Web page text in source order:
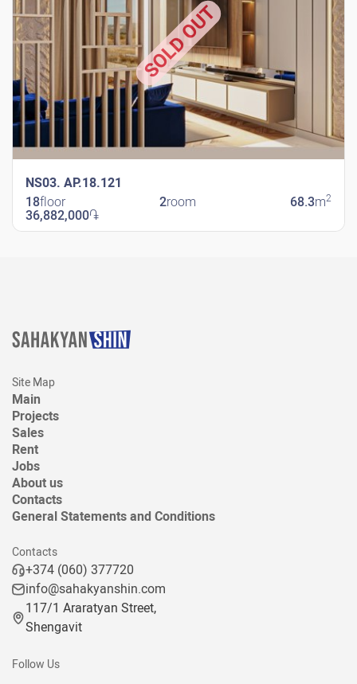
NS03. AP.18.121
SOLD OUT
18floor 2room 68.3m2
36,882,000֏
Site Map
Main
Projects
Sales
Rent
Jobs
About us
Contacts
General Statements and Conditions
Contacts
+374 (060) 377720
info@sahakyanshin.com
117/1 Araratyan Street,
Shengavit
Follow Us